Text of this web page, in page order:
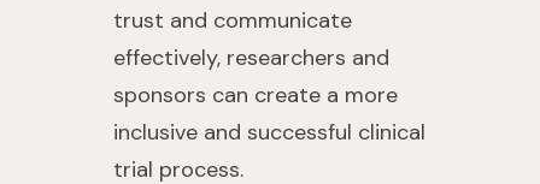
trust and communicate
effectively, researchers and
sponsors can create a more
inclusive and successful clinical
trial process.